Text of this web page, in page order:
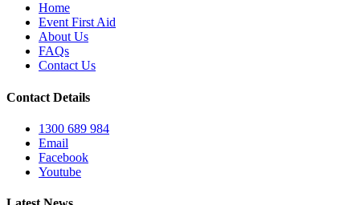
Home
Event First Aid
About Us
FAQs
Contact Us
Contact Details
1300 689 984
Email
Facebook
Youtube